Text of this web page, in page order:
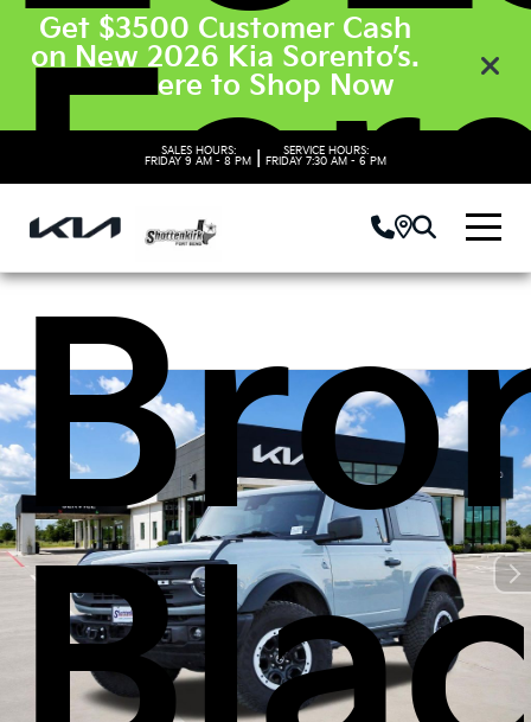
Get $3500 Customer Cash
on New 2026 Kia Sorento’s.
Click Here to Shop Now
SALES HOURS:
FRIDAY 9 AM - 8 PM
SERVICE HOURS:
FRIDAY 7:30 AM - 6 PM